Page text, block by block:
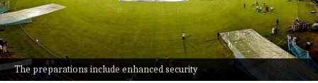
The preparations include enhanced security
What's the story
Barabati Stadiumin Cuttack, Odisha, is gearing
up for the second ODI match between India and
England on Sunday, February 09.